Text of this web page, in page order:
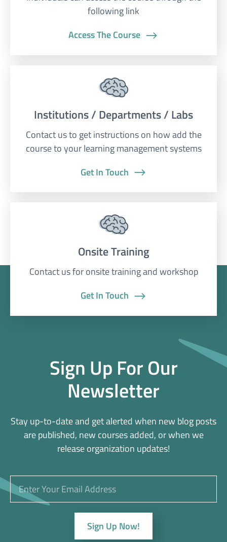
following link
Access The Course
Institutions / Departments / Labs
Contact us to get instructions on how add the
course to your learning management systems
Get In Touch
Onsite Training
Contact us for onsite training and workshop
Get In Touch
Sign Up For Our
Newsletter
Stay up-to-date and get alerted when new blog posts
are published, new courses added, or when we
release organization updates!
Sign Up Now!